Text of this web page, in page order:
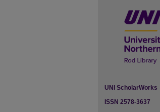
UNI ScholarWorks
ISSN 2578-3637